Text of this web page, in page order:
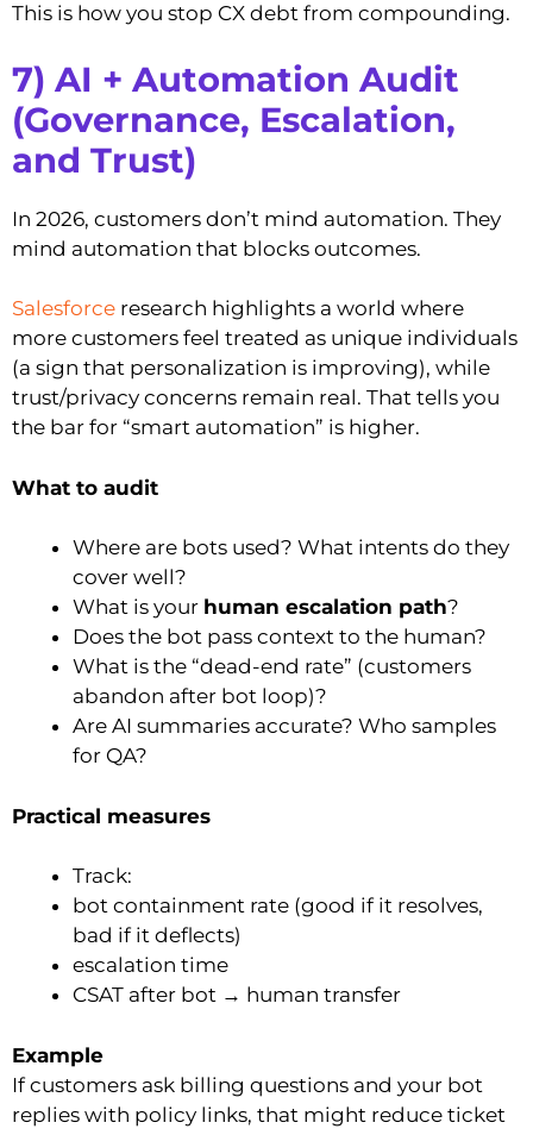
This is how you stop CX debt from compounding.
7) AI + Automation Audit
(Governance, Escalation,
and Trust)
In 2026, customers don’t mind automation. They
mind automation that blocks outcomes.
Salesforce research highlights a world where
more customers feel treated as unique individuals
(a sign that personalization is improving), while
trust/privacy concerns remain real. That tells you
the bar for “smart automation” is higher.
What to audit
Where are bots used? What intents do they
cover well?
What is your human escalation path?
Does the bot pass context to the human?
What is the “dead-end rate” (customers
abandon after bot loop)?
Are AI summaries accurate? Who samples
for QA?
Practical measures
Track:
bot containment rate (good if it resolves,
bad if it deflects)
escalation time
CSAT after bot → human transfer
Example
If customers ask billing questions and your bot
replies with policy links, that might reduce ticket